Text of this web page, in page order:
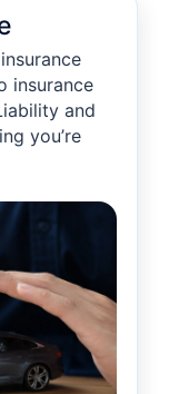
insurance
and
you’re